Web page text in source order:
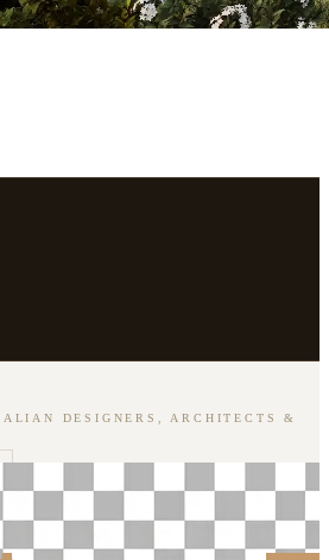
DESIGNERS, ARCHITECTS &